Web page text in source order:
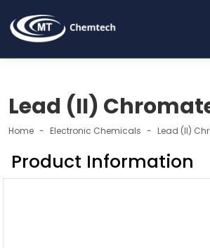
Lead (II)
Home Electronic Chemicals Lead (II)
Product Information